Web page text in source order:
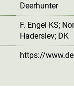
Deerhunter
F. Engel KS;
Haderslev; DK
https://